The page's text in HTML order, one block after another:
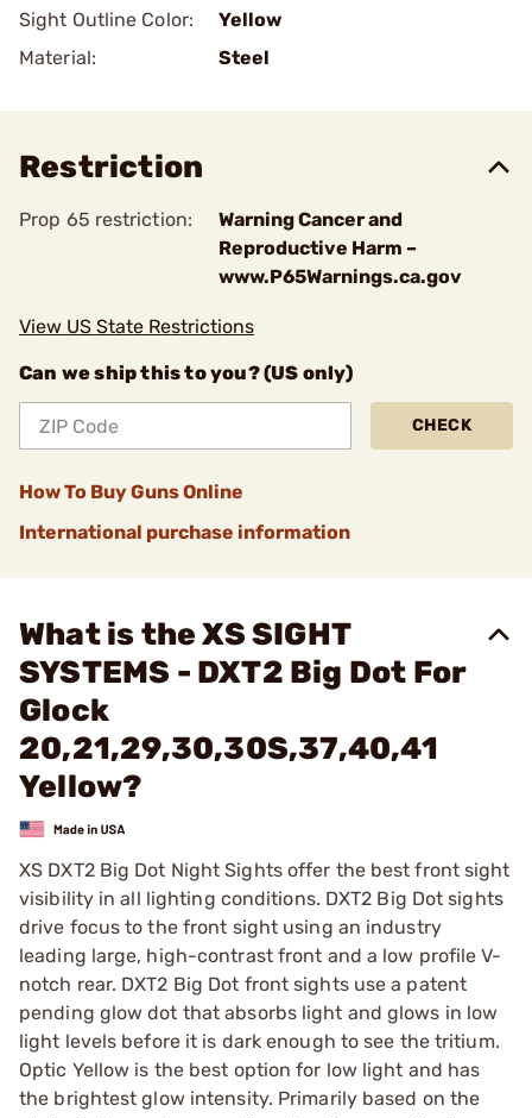
Sight Outline Color:
Yellow
Material:
Steel
Restriction
Prop 65 restriction:
Warning Cancer and
Reproductive Harm –
www.P65Warnings.ca.gov
View US State Restrictions
Can we ship this to you? (US only)
CHECK
How To Buy Guns Online
International purchase information
What is the XS SIGHT
SYSTEMS - DXT2 Big Dot For
Glock
20,21,29,30,30S,37,40,41
Yellow?
XS DXT2 Big Dot Night Sights offer the best front sight
visibility in all lighting conditions. DXT2 Big Dot sights
drive focus to the front sight using an industry
leading large, high-contrast front and a low profile V-
notch rear. DXT2 Big Dot front sights use a patent
pending glow dot that absorbs light and glows in low
light levels before it is dark enough to see the tritium.
Optic Yellow is the best option for low light and has
the brightest glow intensity. Primarily based on the